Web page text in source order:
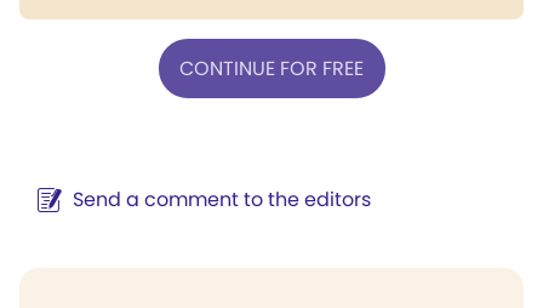
CONTINUE FOR FREE
Send a comment to the editors